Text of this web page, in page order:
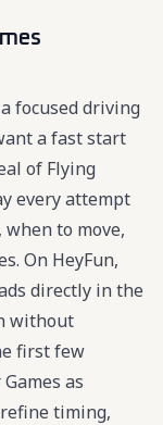
focused driving
a fast start
of Flying
every attempt
to move,
On HeyFun,
directly in the
without
first few
as
timing,